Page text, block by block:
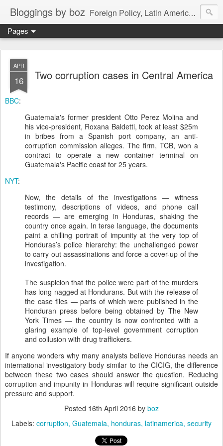
Bloggings by boz Foreign Policy, Latin America, etc.
Pages
APR
16 Two corruption cases in Central America
BBC:
Guatemala's former president Otto Perez Molina and
his vice-president, Roxana Baldetti, took at least $25m
in bribes from a Spanish port company, an anti-
corruption commission alleges. The firm, TCB, won a
contract to operate a new container terminal on
Guatemala's Pacific coast for 25 years.
NYT:
Now, the details of the investigations — witness
testimony, descriptions of videos, and phone call
records — are emerging in Honduras, shaking the
country once again. In terse language, the documents
paint a chilling portrait of impunity at the very top of
Honduras’s police hierarchy: the unchallenged power
to carry out assassinations and force a cover-up of the
investigation.
The suspicion that the police were part of the murders
has long nagged at Hondurans. But with the release of
the case files — parts of which were published in the
Honduran press before being obtained by The New
York Times — the country is now confronted with a
glaring example of top-level government corruption
and collusion with drug traffickers.
If anyone wonders why many analysts believe Honduras needs an
international investigatory body similar to the CICIG, the difference
between these two cases should answer the question. Reducing
corruption and impunity in Honduras will require significant outside
pressure and support.
Posted 16th April 2016 by boz
Labels: corruption Guatemala honduras latinamerica security